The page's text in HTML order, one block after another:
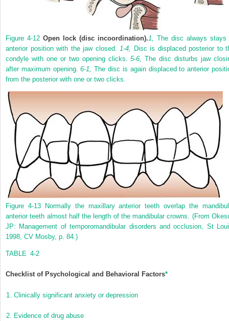
Figure 4-12 Open lock (disc incoordination). 1,
The disc always stays
anterior position with the jaw closed.
1-4,
Disc is displaced posterior to
condyle with one or two opening clicks.5-6,
The disc disturbs jaw
after maximum opening.6-1,
The disc is again displaced to anterior
from the posterior with one or two clicks.
Figure 4-13
Normally the maxillary anterior teeth overlap the
anterior teeth almost half the length of the mandibular crowns. (From
JP: Management of temporomandibular disorders and occlusion, St
1998, CV Mosby, p. 84.)
TABLE 4-2
Checklist of Psychological and Behavioral Factors*
1. Clinically significant anxiety or depression
2. Evidence of drug abuse